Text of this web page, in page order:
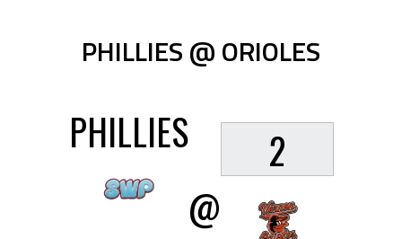
PHILLIES @ ORIOLES
PHILLIES
@
2